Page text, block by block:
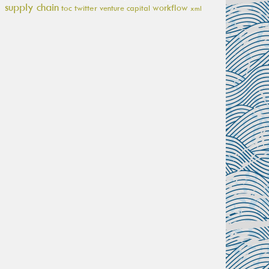
supply chain toc twitter venture capital workflow xml